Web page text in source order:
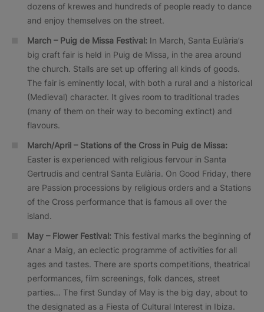
dozens of krewes and hundreds of people ready to dance
and enjoy themselves on the street.
March – Puig de Missa Festival: In March, Santa Eulària’s
big craft fair is held in Puig de Missa, in the area around
the church. Stalls are set up offering all kinds of goods.
The fair is eminently local, with both a rural and a historical
(Medieval) character. It gives room to traditional trades
(many of them on their way to becoming extinct) and
flavours.
March/April – Stations of the Cross in Puig de Missa:
Easter is experienced with religious fervour in Santa
Gertrudis and central Santa Eulària. On Good Friday, there
are Passion processions by religious orders and a Stations
of the Cross performance that is famous all over the
island.
May – Flower Festival: This festival marks the beginning of
Anar a Maig, an eclectic programme of activities for all
ages and tastes. There are sports competitions, theatrical
performances, film screenings, folk dances, street
parties… The first Sunday of May is the big day, about to
the designated as a Fiesta of Cultural Interest in Ibiza.